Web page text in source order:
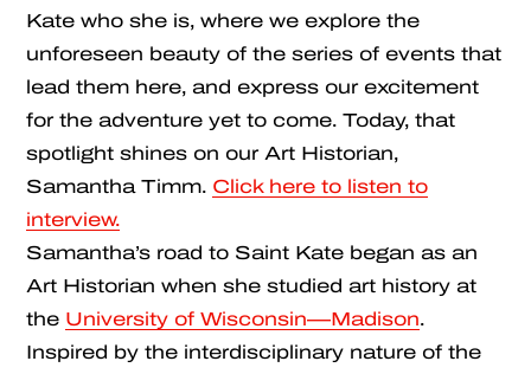
Kate who she is, where we explore the
unforeseen beauty of the series of events that
lead them here, and express our excitement
for the adventure yet to come. Today, that
spotlight shines on our Art Historian,
Samantha Timm. Click here to listen to
interview.
Samantha’s road to Saint Kate began as an
Art Historian when she studied art history at
the University of Wisconsin—Madison.
Inspired by the interdisciplinary nature of the